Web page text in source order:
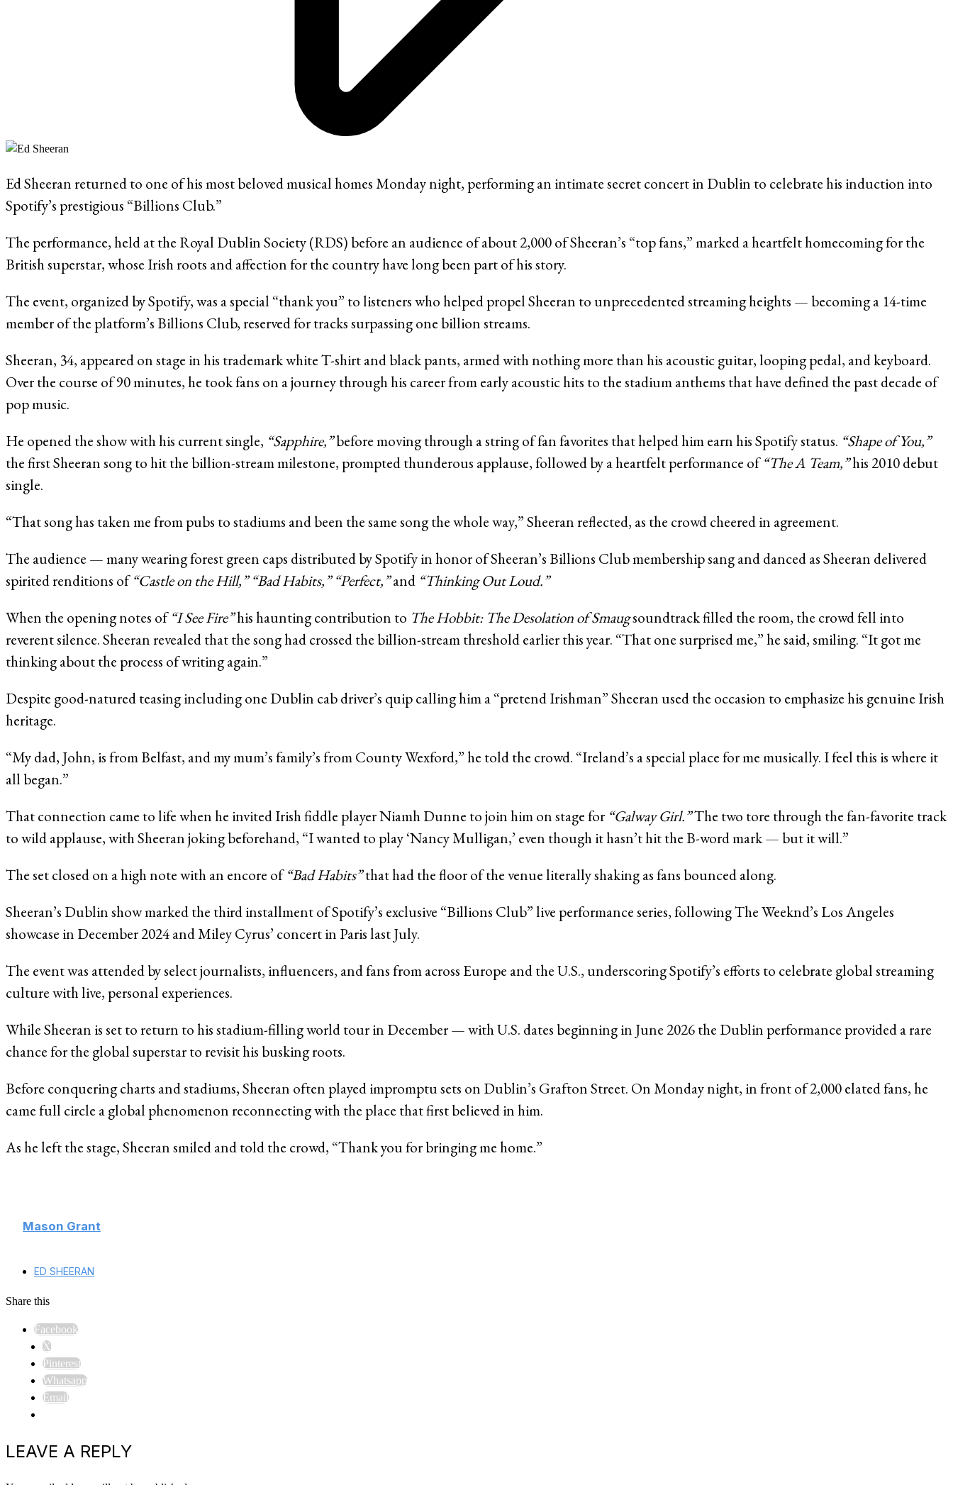
Ed Sheeran returned to one of his most beloved musical homes Monday night, performing an intimate secret concert in Dublin to celebrate his induction into
Spotify’s prestigious “Billions Club.”
The performance, held at the Royal Dublin Society (RDS) before an audience of about 2,000 of Sheeran’s “top fans,” marked a heartfelt homecoming for the
British superstar, whose Irish roots and affection for the country have long been part of his story.
The event, organized by Spotify, was a special “thank you” to listeners who helped propel Sheeran to unprecedented streaming heights — becoming a 14-time
member of the platform’s Billions Club, reserved for tracks surpassing one billion streams.
Sheeran, 34, appeared on stage in his trademark white T-shirt and black pants, armed with nothing more than his acoustic guitar, looping pedal, and keyboard.
Over the course of 90 minutes, he took fans on a journey through his career from early acoustic hits to the stadium anthems that have defined the past decade of
pop music.
He opened the show with his current single, “Sapphire,”before moving through a string of fan favorites that helped him earn his Spotify status. “Shape of You,”
the first Sheeran song to hit the billion-stream milestone, prompted thunderous applause, followed by a heartfelt performance of“The A Team,”his 2010 debut
single.
“That song has taken me from pubs to stadiums and been the same song the whole way,” Sheeran reflected, as the crowd cheered in agreement.
The audience — many wearing forest green caps distributed by Spotify in honor of Sheeran’s Billions Club membership sang and danced as Sheeran delivered
spirited renditions of“Castle on the Hill,” “Bad Habits,” “Perfect,”and “Thinking Out Loud.”
When the opening notes of“I See Fire”his haunting contribution to The Hobbit: The Desolation of Smaugsoundtrack filled the room, the crowd fell into
reverent silence. Sheeran revealed that the song had crossed the billion-stream threshold earlier this year. “That one surprised me,” he said, smiling. “It got me
thinking about the process of writing again.”
Despite good-natured teasing including one Dublin cab driver’s quip calling him a “pretend Irishman” Sheeran used the occasion to emphasize his genuine Irish
heritage.
“My dad, John, is from Belfast, and my mum’s family’s from County Wexford,” he told the crowd. “Ireland’s a special place for me musically. I feel this is where it
all began.”
That connection came to life when he invited Irish fiddle player Niamh Dunne to join him on stage for “Galway Girl.”The two tore through the fan-favorite track
to wild applause, with Sheeran joking beforehand, “I wanted to play ‘Nancy Mulligan,’ even though it hasn’t hit the B-word mark — but it will.”
The set closed on a high note with an encore of“Bad Habits”that had the floor of the venue literally shaking as fans bounced along.
Sheeran’s Dublin show marked the third installment of Spotify’s exclusive “Billions Club” live performance series, following The Weeknd’s Los Angeles
showcase in December 2024 and Miley Cyrus’ concert in Paris last July.
The event was attended by select journalists, influencers, and fans from across Europe and the U.S., underscoring Spotify’s efforts to celebrate global streaming
culture with live, personal experiences.
While Sheeran is set to return to his stadium-filling world tour in December — with U.S. dates beginning in June 2026 the Dublin performance provided a rare
chance for the global superstar to revisit his busking roots.
Before conquering charts and stadiums, Sheeran often played impromptu sets on Dublin’s Grafton Street. On Monday night, in front of 2,000 elated fans, he
came full circle a global phenomenon reconnecting with the place that first believed in him.
As he left the stage, Sheeran smiled and told the crowd, “Thank you for bringing me home.”
Mason Grant
ED SHEERAN
Share this
Facebook
X
Pinterest
Whatsapp
Email
LEAVE A REPLY